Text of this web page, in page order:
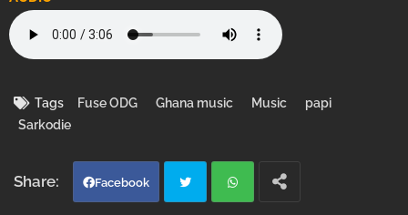
Tags Fuse ODG Ghana music Music
papi
Sarkodie
Facebook